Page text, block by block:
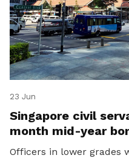
23 Jun
Singapore civil
month mid-year
Officers in lower grades